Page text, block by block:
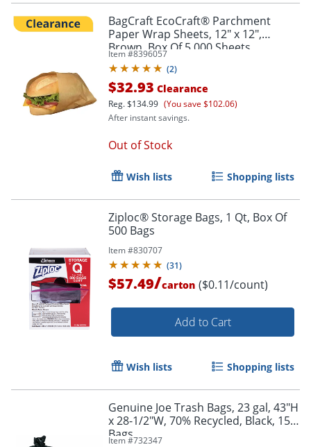
BagCraft EcoCraft® Parchment
Paper Wrap Sheets, 12" x 12",
Brown, Box Of 5,000 Sheets
Item #8396057
(2)
$32.93 Clearance
Reg.$134.99 (You save $102.06)
After instant savings.
Out of Stock
Wish lists Shopping lists
Ziploc® Storage Bags, 1 Qt, Box Of
500 Bags
Item #830707
(31)
$57.49/carton ($0.11/count)
Add to Cart
Wish lists Shopping lists
Genuine Joe Trash Bags, 23 gal, 43"H
x 28-1/2"W, 70% Recycled, Black, 150
Bags
Item #732347